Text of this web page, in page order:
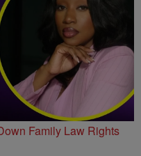
Family Law Rights